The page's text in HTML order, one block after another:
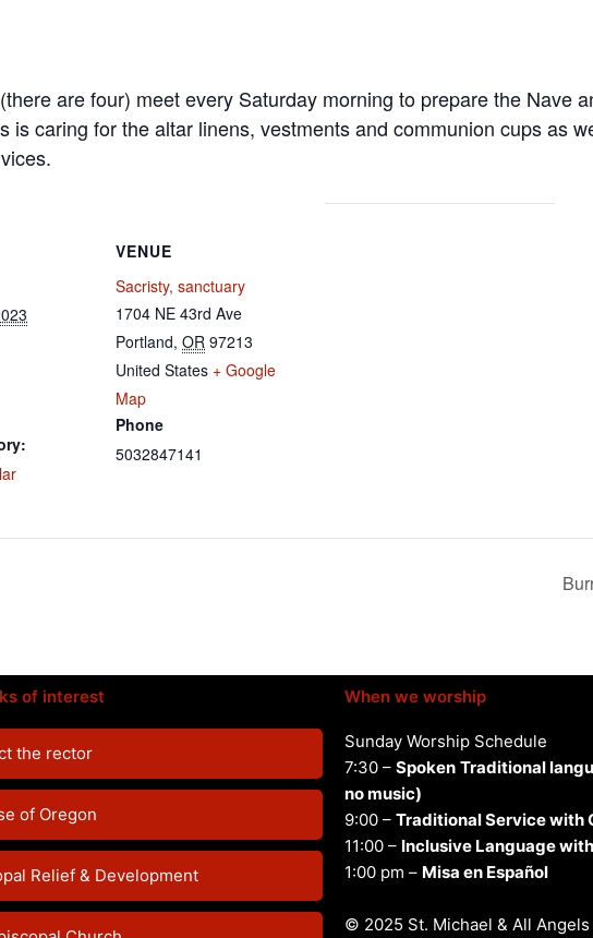
are four) meet every Saturday morning to prepare the Nave
is caring for the altar linens, vestments and communion cups as
VENUE
Sacristy, sanctuary
1704 NE 43rd Ave
Portland, OR 97213
United States + Google
Map
Phone
5032847141
of interest
the rector
of Oregon
Relief & Development
When we worship
Sunday Worship Schedule
7:30 – Spoken Traditional
no music)
9:00 – Traditional Service with
11:00 – Inclusive Language
1:00 pm – Misa en Español
© 2025 St. Michael & All Angels